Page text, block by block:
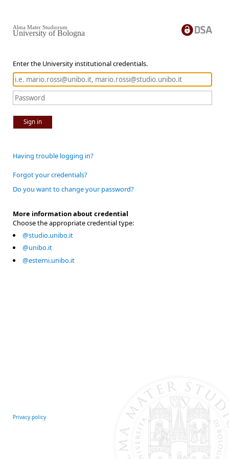
Enter the University institutional credentials.
Sign in
Alma Mater Studiorum
University of Bologna
Having trouble logging in?
Forgot your credentials?
Do you want to change your password?
More information about credential
Choose the appropriate credential type:
@studio.unibo.it
@unibo.it
@esterni.unibo.it
Privacy policy